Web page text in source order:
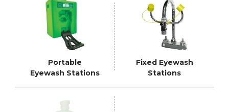
Portable
Eyewash Stations
Fixed Eyewash
Stations